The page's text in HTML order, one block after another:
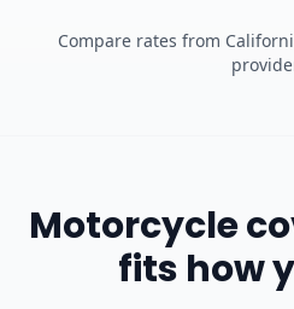
Compare rates from
Motorcycle
fits how